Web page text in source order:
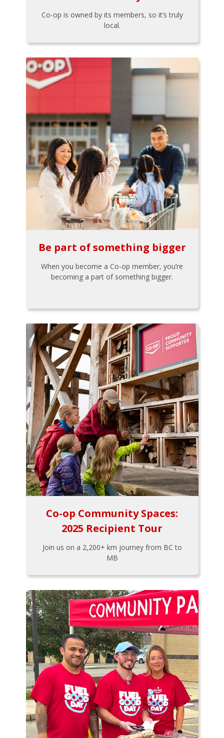
Co-op is owned by its members, so it’s truly
local.
Be part of something bigger
When you become a Co-op member, you’re
becoming a part of something bigger.
Co-op Community Spaces:
2025 Recipient Tour
Join us on a 2,200+ km journey from BC to
MB